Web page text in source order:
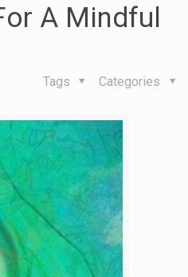
A Mindful
Categories
Tags